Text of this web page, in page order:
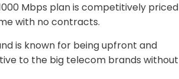
Mbps plan is competitively priced
with no contracts.
is known for being upfront and
to the big telecom brands without